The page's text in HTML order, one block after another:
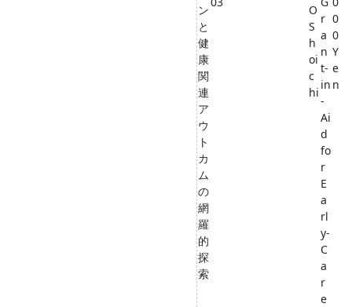
ン
と
健
康
関
連
ア
ウ
ト
カ
ム
の
網
羅
的
探
索
O
S
h
oi
c
hi
r
a
n
t-
in
-
Ai
d
fo
r
E
a
rl
y-
C
a
r
e
0
0
Y
e
n